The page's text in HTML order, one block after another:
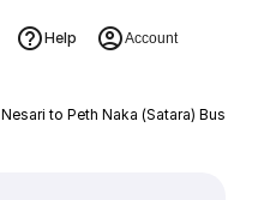
Help Account
Nesari to Peth Naka (Satara) Bus